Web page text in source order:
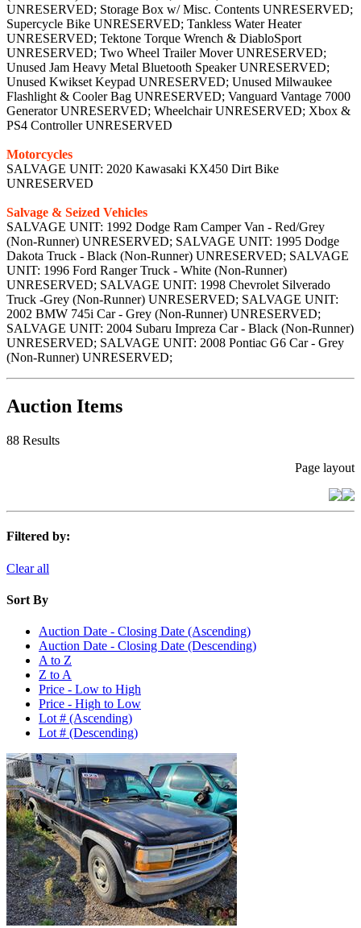
UNRESERVED; Storage Box w/ Misc. Contents UNRESERVED;
Supercycle Bike UNRESERVED; Tankless Water Heater
UNRESERVED; Tektone Torque Wrench & DiabloSport
UNRESERVED; Two Wheel Trailer Mover UNRESERVED;
Unused Jam Heavy Metal Bluetooth Speaker UNRESERVED;
Unused Kwikset Keypad UNRESERVED; Unused Milwaukee
Flashlight & Cooler Bag UNRESERVED; Vanguard Vantage 7000
Generator UNRESERVED; Wheelchair UNRESERVED; Xbox &
PS4 Controller UNRESERVED
Motorcycles
SALVAGE UNIT: 2020 Kawasaki KX450 Dirt Bike
UNRESERVED
Salvage & Seized Vehicles
SALVAGE UNIT: 1992 Dodge Ram Camper Van - Red/Grey
(Non-Runner) UNRESERVED; SALVAGE UNIT: 1995 Dodge
Dakota Truck - Black (Non-Runner) UNRESERVED; SALVAGE
UNIT: 1996 Ford Ranger Truck - White (Non-Runner)
UNRESERVED; SALVAGE UNIT: 1998 Chevrolet Silverado
Truck -Grey (Non-Runner) UNRESERVED; SALVAGE UNIT:
2002 BMW 745i Car - Grey (Non-Runner) UNRESERVED;
SALVAGE UNIT: 2004 Subaru Impreza Car - Black (Non-Runner)
UNRESERVED; SALVAGE UNIT: 2008 Pontiac G6 Car - Grey
(Non-Runner) UNRESERVED;
Auction Items
88 Results
Page layout
Filtered by:
Clear all
Sort By
Auction Date - Closing Date (Ascending)
Auction Date - Closing Date (Descending)
A to Z
Z to A
Price - Low to High
Price - High to Low
Lot # (Ascending)
Lot # (Descending)